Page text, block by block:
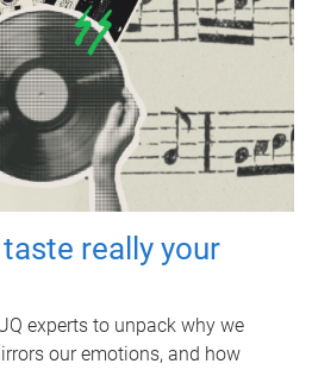
really your
experts to unpack why we
our emotions, and how